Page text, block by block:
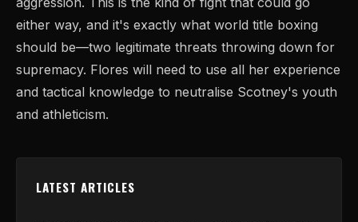
either way, and it's exactly what world title boxing
should be—two legitimate threats throwing down for
supremacy. Flores will need to use all her experience
and tactical knowledge to neutralise Scotney's youth
and athleticism.
LATEST ARTICLES